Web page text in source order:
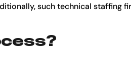
such technical staffing